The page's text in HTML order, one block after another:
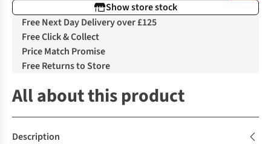
Show store stock
Free Next Day Delivery over £125
Free Click & Collect
Price Match Promise
Free Returns to Store
All about this product
Description